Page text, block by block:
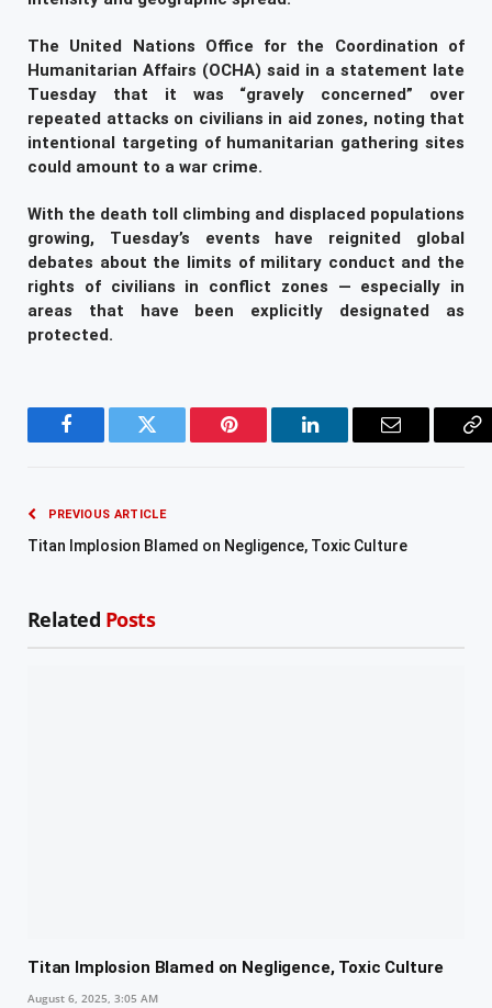
The United Nations Office for the Coordination of
Humanitarian Affairs (OCHA) said in a statement late
Tuesday that it was “gravely concerned” over
repeated attacks on civilians in aid zones, noting that
intentional targeting of humanitarian gathering sites
could amount to a war crime.
With the death toll climbing and displaced populations
growing, Tuesday’s events have reignited global
debates about the limits of military conduct and the
rights of civilians in conflict zones — especially in
areas that have been explicitly designated as
protected.
Facebook Twitter Pinterest LinkedIn Email
PREVIOUS ARTICLE
Titan Implosion Blamed on Negligence, Toxic Culture
Related Posts
Titan Implosion Blamed on Negligence, Toxic Culture
August 6, 2025, 3:05 AM